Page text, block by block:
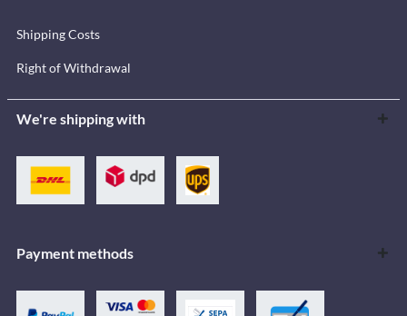
Shipping Costs
Right of Withdrawal
We're shipping with
Payment methods